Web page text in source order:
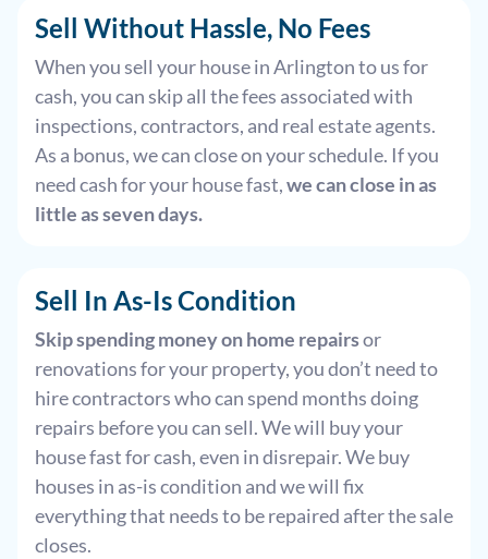
Sell Without Hassle, No Fees
When you sell your house in Arlington to us for
cash, you can skip all the fees associated with
inspections, contractors, and real estate agents.
As a bonus, we can close on your schedule. If you
need cash for your house fast,we can close in as
little as seven days.
Sell In As-Is Condition
Skip spending money on home repairsor
renovations for your property, you don’t need to
hire contractors who can spend months doing
repairs before you can sell. We will buy your
house fast for cash, even in disrepair. We buy
houses in as-is condition and we will fix
everything that needs to be repaired after the sale
closes.